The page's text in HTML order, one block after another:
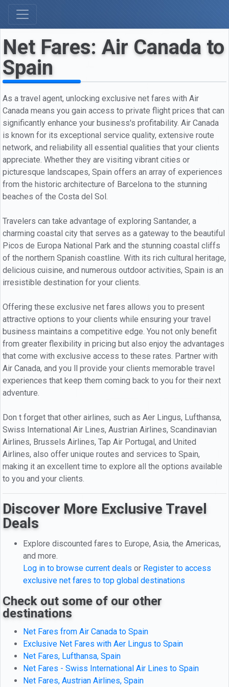
Net Fares: Air Canada to
Spain
As a travel agent, unlocking exclusive net fares with Air
Canada means you gain access to private flight prices that can
significantly enhance your business's profitability. Air Canada
is known for its exceptional service quality, extensive route
network, and reliability all essential qualities that your clients
appreciate. Whether they are visiting vibrant cities or
picturesque landscapes, Spain offers an array of experiences
from the historic architecture of Barcelona to the stunning
beaches of the Costa del Sol.
Travelers can take advantage of exploring Santander, a
charming coastal city that serves as a gateway to the beautiful
Picos de Europa National Park and the stunning coastal cliffs
of the northern Spanish coastline. With its rich cultural heritage,
delicious cuisine, and numerous outdoor activities, Spain is an
irresistible destination for your clients.
Offering these exclusive net fares allows you to present
attractive options to your clients while ensuring your travel
business maintains a competitive edge. You not only benefit
from greater flexibility in pricing but also enjoy the advantages
that come with exclusive access to these rates. Partner with
Air Canada, and you ll provide your clients memorable travel
experiences that keep them coming back to you for their next
adventure.
Don t forget that other airlines, such as Aer Lingus, Lufthansa,
Swiss International Air Lines, Austrian Airlines, Scandinavian
Airlines, Brussels Airlines, Tap Air Portugal, and United
Airlines, also offer unique routes and services to Spain,
making it an excellent time to explore all the options available
to you and your clients.
Discover More Exclusive Travel
Deals
Explore discounted fares to Europe, Asia, the Americas,
and more.
Log in to browse current deals or Register to access
exclusive net fares to top global destinations
Check out some of our other
destinations
Net Fares from Air Canada to Spain
Exclusive Net Fares with Aer Lingus to Spain
Net Fares, Lufthansa, Spain
Net Fares - Swiss International Air Lines to Spain
Net Fares, Austrian Airlines, Spain